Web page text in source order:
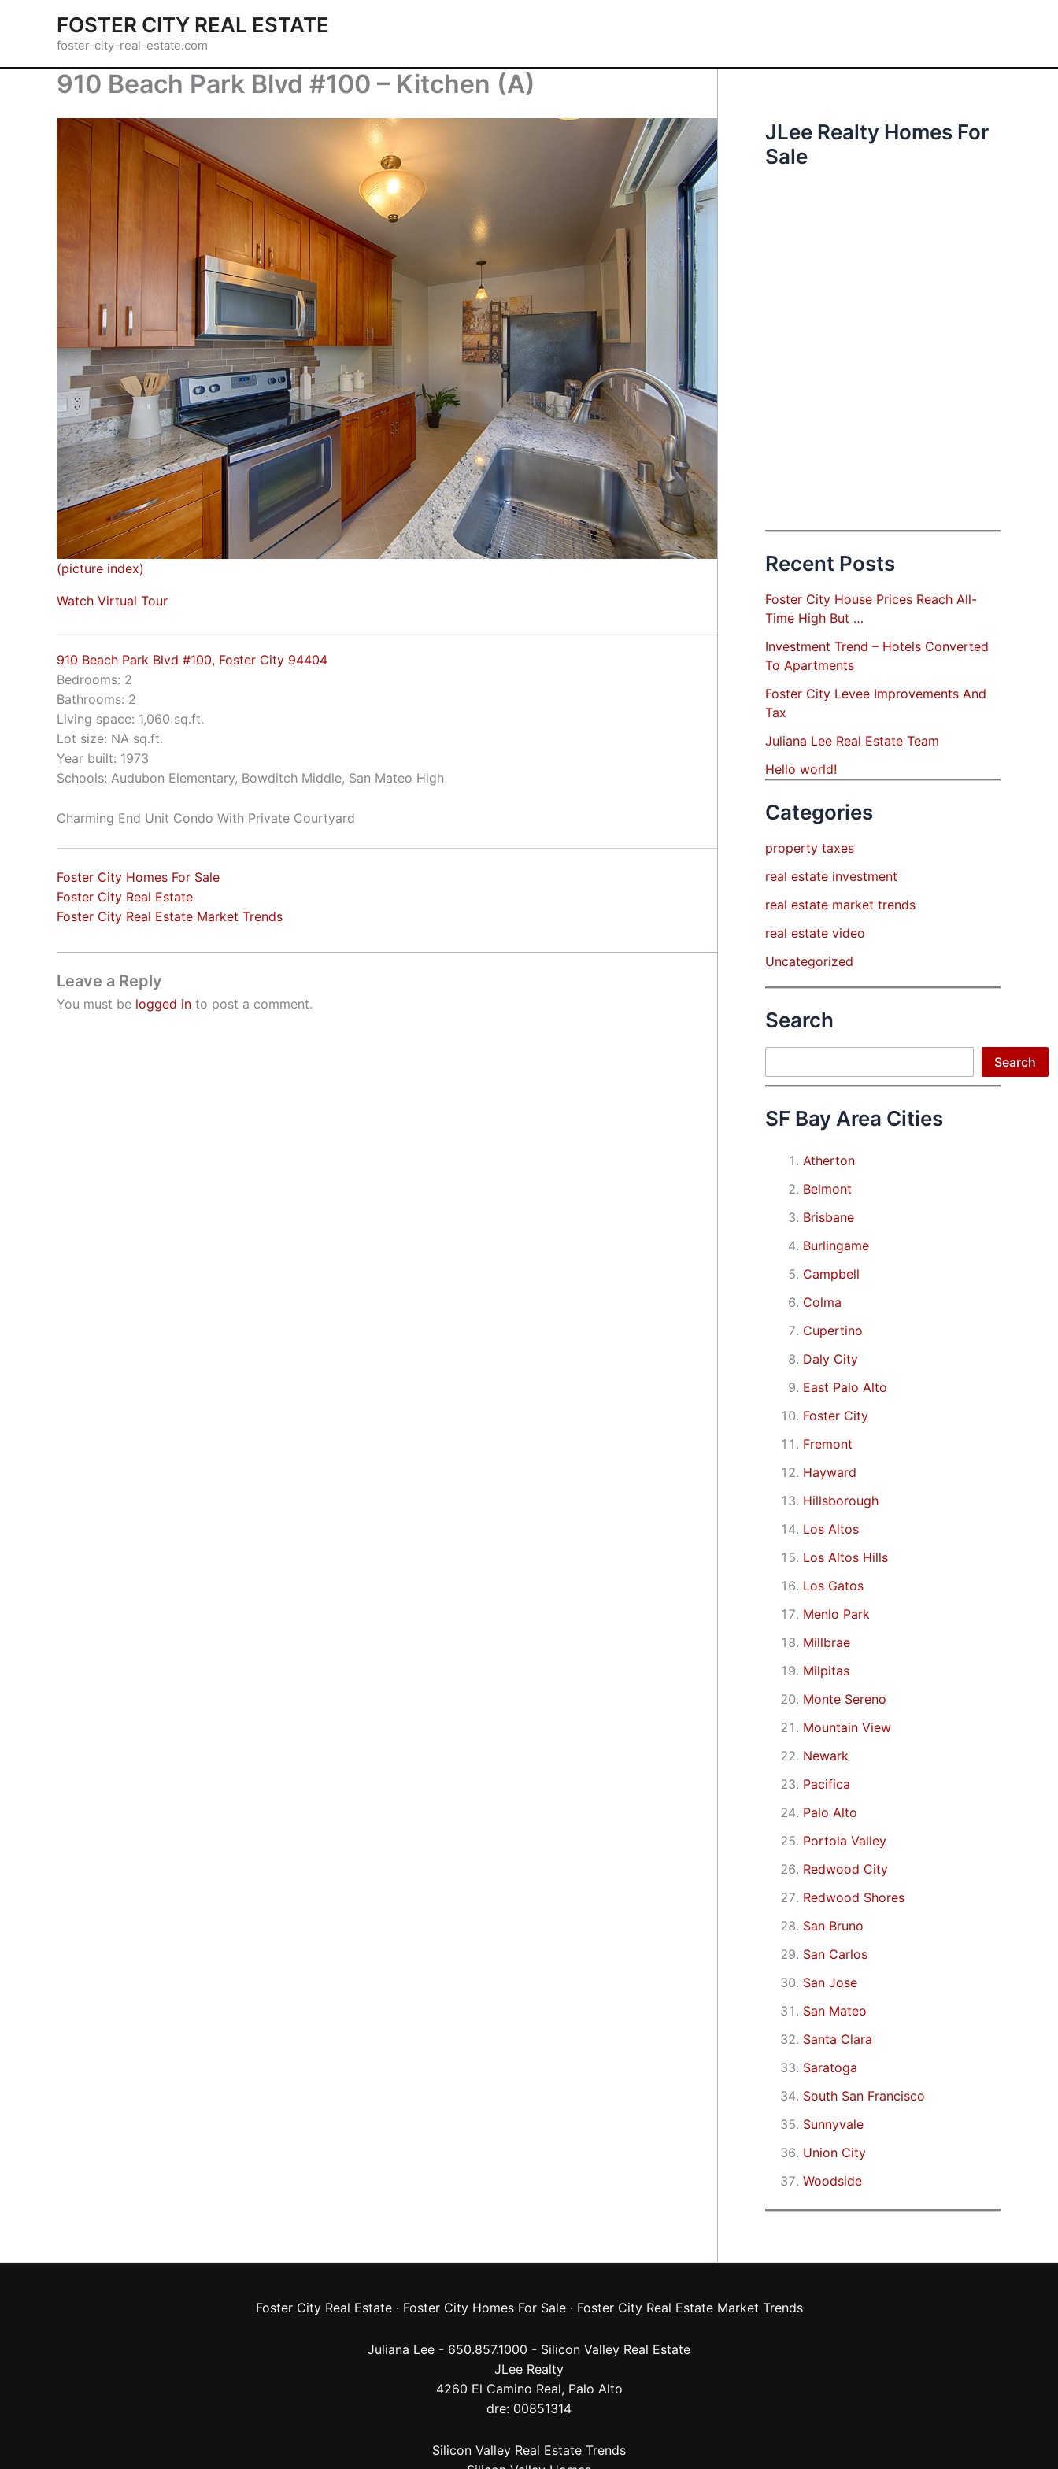
FOSTER CITY REAL ESTATE
foster-city-real-estate.com
910 Beach Park Blvd #100 – Kitchen (A)
(picture index)
Watch Virtual Tour
910 Beach Park Blvd #100, Foster City 94404
Bedrooms: 2
Bathrooms: 2
Living space: 1,060 sq.ft.
Lot size: NA sq.ft.
Year built: 1973
Schools: Audubon Elementary, Bowditch Middle, San Mateo High
Charming End Unit Condo With Private Courtyard
Foster City Homes For Sale
Foster City Real Estate
Foster City Real Estate Market Trends
Leave a Reply
You must be logged in to post a comment.
JLee Realty Homes For
Sale
Recent Posts
Foster City House Prices Reach All-
Time High But …
Investment Trend – Hotels Converted
To Apartments
Foster City Levee Improvements And
Tax
Juliana Lee Real Estate Team
Hello world!
Categories
property taxes
real estate investment
real estate market trends
real estate video
Uncategorized
Search
Search
SF Bay Area Cities
Atherton
Belmont
Brisbane
Burlingame
Campbell
Colma
Cupertino
Daly City
East Palo Alto
Foster City
Fremont
Hayward
Hillsborough
Los Altos
Los Altos Hills
Los Gatos
Menlo Park
Millbrae
Milpitas
Monte Sereno
Mountain View
Newark
Pacifica
Palo Alto
Portola Valley
Redwood City
Redwood Shores
San Bruno
San Carlos
San Jose
San Mateo
Santa Clara
Saratoga
South San Francisco
Sunnyvale
Union City
Woodside
Foster City Real Estate· Foster City Homes For Sale· Foster City Real Estate Market Trends
Juliana Lee - 650.857.1000 - Silicon Valley Real Estate
JLee Realty
4260 El Camino Real, Palo Alto
dre: 00851314
Silicon Valley Real Estate Trends